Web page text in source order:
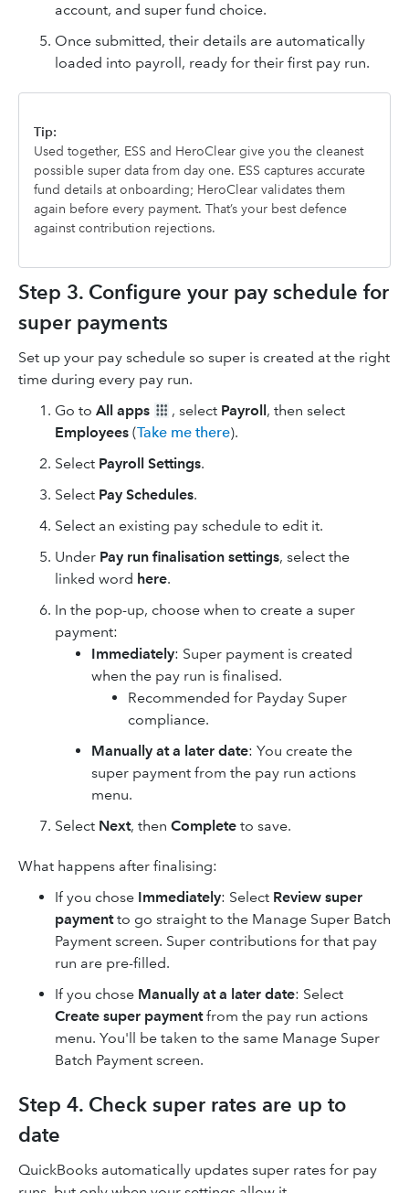
account, and super fund choice.
Once submitted, their details are automatically
loaded into payroll, ready for their first pay run.
Tip:
Used together, ESS and HeroClear give you the cleanest
possible super data from day one. ESS captures accurate
fund details at onboarding; HeroClear validates them
again before every payment. That’s your best defence
against contribution rejections.
Step 3. Configure your pay schedule for
super payments
Set up your pay schedule so super is created at the right
time during every pay run.
Go to All apps , select Payroll, then select
Employees (Take me there).
Select Payroll Settings.
Select Pay Schedules.
Select an existing pay schedule to edit it.
Under Pay run finalisation settings, select the
linked word here.
In the pop-up, choose when to create a super
payment:
Immediately: Super payment is created
when the pay run is finalised.
Recommended for Payday Super
compliance.
Manually at a later date: You create the
super payment from the pay run actions
menu.
Select Next, then Complete to save.
What happens after finalising:
If you chose Immediately: Select Review super
paymentto go straight to the Manage Super Batch
Payment screen. Super contributions for that pay
run are pre-filled.
If you chose Manually at a later date: Select
Create super paymentfrom the pay run actions
menu. You'll be taken to the same Manage Super
Batch Payment screen.
Step 4. Check super rates are up to
date
QuickBooks automatically updates super rates for pay